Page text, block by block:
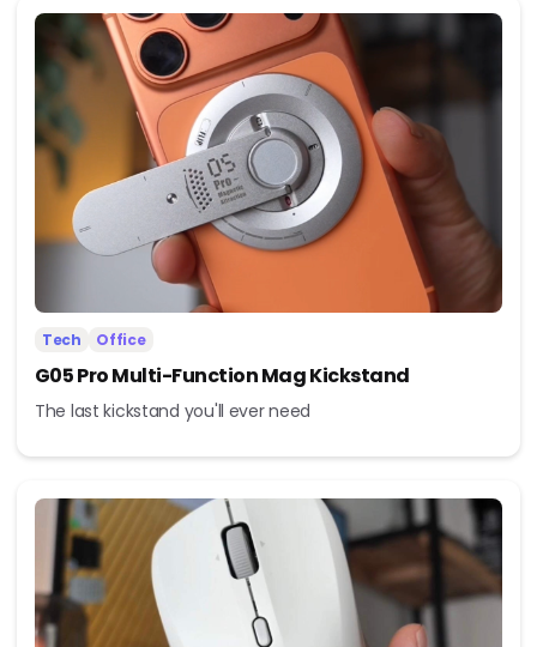
Tech Office
G05 Pro Multi-Function Mag Kickstand
The last kickstand you'll ever need